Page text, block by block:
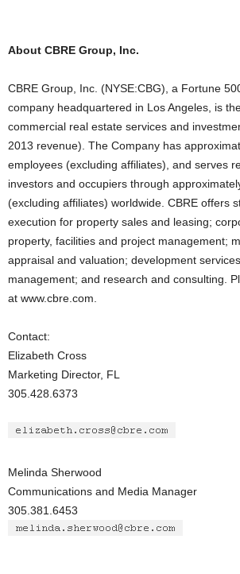
About CBRE Group, Inc.
CBRE Group, Inc. (NYSE:CBG), a Fortune
company headquartered in Los Angeles, is
commercial real estate services and
2013 revenue). The Company has
employees (excluding affiliates), and serves
investors and occupiers through
(excluding affiliates) worldwide. CBRE offers
execution for property sales and leasing;
property, facilities and project management;
appraisal and valuation; development
management; and research and consulting.
at www.cbre.com.
Contact:
Elizabeth Cross
Marketing Director, FL
305.428.6373
Melinda Sherwood
Communications and Media Manager
305.381.6453